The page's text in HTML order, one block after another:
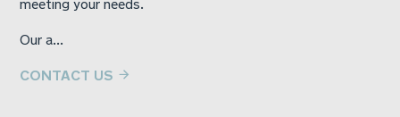
meeting your needs.
Our a...
CONTACT US